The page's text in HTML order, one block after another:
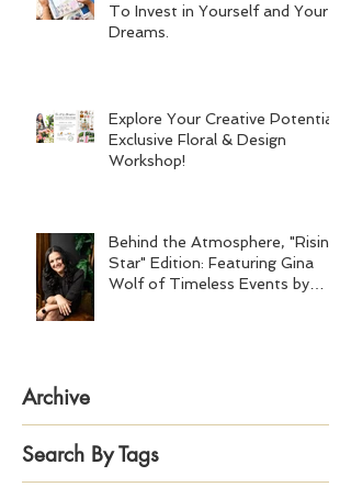
To Invest in Yourself and Your
Dreams.
Explore Your Creative Potential:
Exclusive Floral & Design
Workshop!
Behind the Atmosphere, "Rising
Star" Edition: Featuring Gina
Wolf of Timeless Events by
Archive
Search By Tags